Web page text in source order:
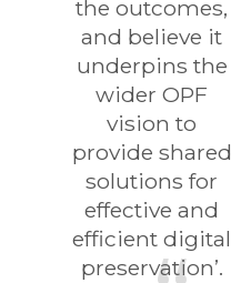
the outcomes,
and believe it
underpins the
wider OPF
vision to
provide shared
solutions for
effective and
efficient digital
preservation’.